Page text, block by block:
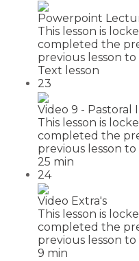
Powerpoint
This lesson is
completed the
previous lesson
Text lesson
23
Video 9 - Pastoral
This lesson is
completed the
previous lesson
25 min
24
Video Extra's
This lesson is
completed the
previous lesson
9 min